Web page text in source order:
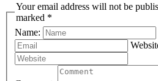
Your email address will not be published.
marked *
Name: